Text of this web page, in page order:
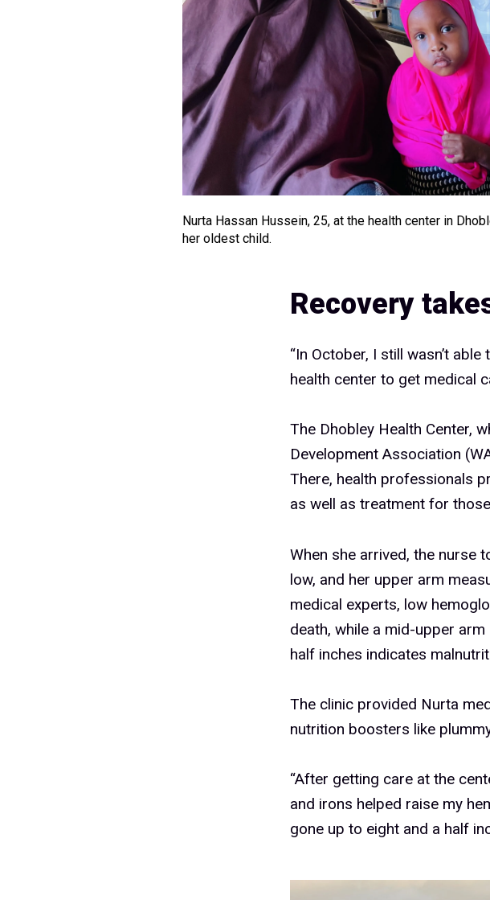
Nurta Hassan Hussein, 25, at the health center in
her oldest child.
Recovery
“In October, I still wasn’t
health center to get medical
The Dhobley Health Center,
Development Association
There, health professionals
as well as treatment for
When she arrived, the nurse
low, and her upper arm
medical experts, low
death, while a mid-upper
half inches indicates
The clinic provided Nurta
nutrition boosters like
“After getting care at the
and irons helped raise my
gone up to eight and a half